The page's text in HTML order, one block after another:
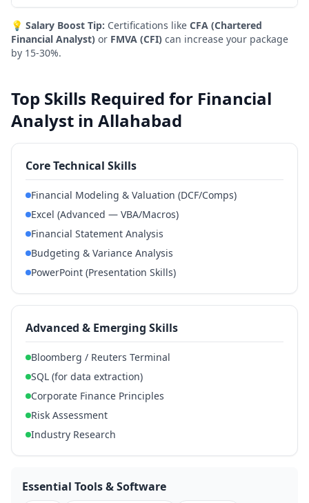
💡 Salary Boost Tip: Certifications like CFA (Chartered
Financial Analyst) or FMVA (CFI) can increase your package
by 15-30%.
Top Skills Required for Financial
Analyst in Allahabad
Core Technical Skills
Financial Modeling & Valuation (DCF/Comps)
Excel (Advanced — VBA/Macros)
Financial Statement Analysis
Budgeting & Variance Analysis
PowerPoint (Presentation Skills)
Advanced & Emerging Skills
Bloomberg / Reuters Terminal
SQL (for data extraction)
Corporate Finance Principles
Risk Assessment
Industry Research
Essential Tools & Software